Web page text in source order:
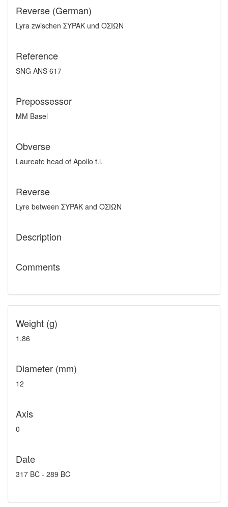
Reverse (German)
Lyra zwischen ΣYPAK und OΣIΩN
Reference
SNG ANS 617
Prepossessor
MM Basel
Obverse
Laureate head of Apollo t.l.
Reverse
Lyre between ΣYPAK and OΣIΩN
Description
Comments
Weight (g)
1.86
Diameter (mm)
12
Axis
0
Date
317 BC - 289 BC